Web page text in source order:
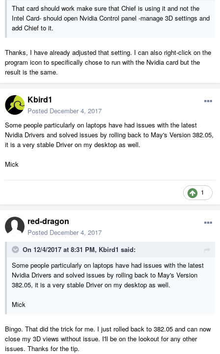
That card should work make sure that Chief is using it and not the
Intel Card- should open Nvidia Control panel -manage 3D settings and
add Chief to it.
Thanks, I have already adjusted that setting. I can also right-click on the
program icon to specifically chose to run with the Nvidia card but the
result is the same.
Kbird1
Posted December 4, 2017
Some people particularly on laptops have had issues with the latest
Nvidia Drivers and solved issues by rolling back to May's Version 382.05,
it is a very stable Driver on my desktop as well.
Mick
1
red-dragon
Posted December 4, 2017
On 12/4/2017 at 8:31 PM, Kbird1 said:
Some people particularly on laptops have had issues with the latest
Nvidia Drivers and solved issues by rolling back to May's Version
382.05, it is a very stable Driver on my desktop as well.
Mick
Bingo. That did the trick for me. I just rolled back to 382.05 and can now
close my 3D views without issue. I'll be on the lookout for any other
issues. Thanks for the tip.